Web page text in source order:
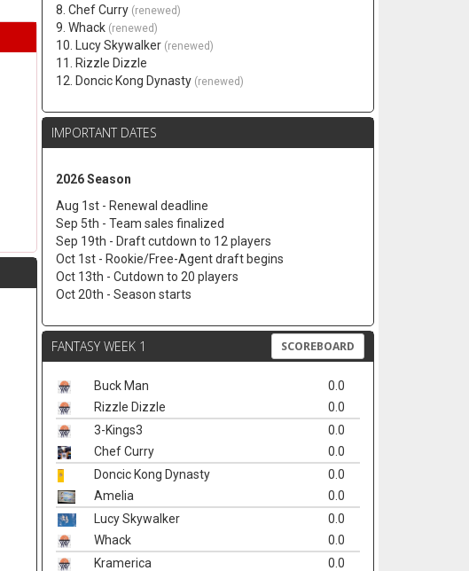
8. Chef Curry (renewed)
9. Whack (renewed)
10. Lucy Skywalker (renewed)
11. Rizzle Dizzle
12. Doncic Kong Dynasty (renewed)
IMPORTANT DATES
2026 Season
Aug 1st - Renewal deadline
Sep 5th - Team sales finalized
Sep 19th - Draft cutdown to 12 players
Oct 1st - Rookie/Free-Agent draft begins
Oct 13th - Cutdown to 20 players
Oct 20th - Season starts
FANTASY WEEK 1 SCOREBOARD
Buck Man
0.0
Rizzle Dizzle
0.0
3-Kings3
0.0
Chef Curry
0.0
Doncic Kong Dynasty
0.0
Amelia
0.0
Lucy Skywalker
0.0
Whack
0.0
Kramerica
0.0